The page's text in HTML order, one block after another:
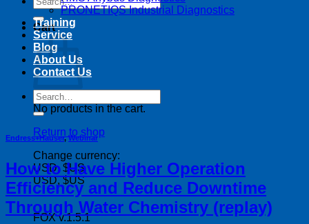
for:
Cart
No products in the cart.
Return to shop
Change currency:
USD, $US
USD, $US
FOX v.1.5.1
PRONETIQS Industrial Diagnostics
Training
Service
Blog
About Us
Contact Us
Search
for:
Endress+Hauser,Webinar
How to Have Higher Operation
Efficiency and Reduce Downtime
Through Water Chemistry (replay)